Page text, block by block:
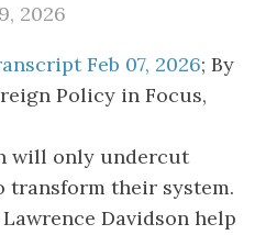
2026
Feb 07, 2026; By
Policy in Focus,
will only undercut
transform their system.
Davidson help